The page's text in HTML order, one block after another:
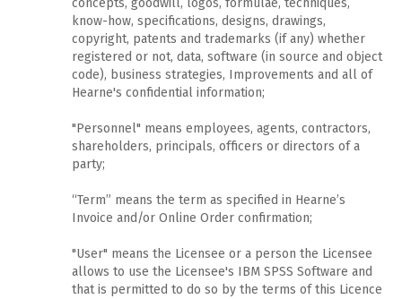
concepts, goodwill, logos, formulae, techniques,
know-how, specifications, designs, drawings,
copyright, patents and trademarks (if any) whether
registered or not, data, software (in source and object
code), business strategies, Improvements and all of
Hearne's confidential information;
"Personnel" means employees, agents, contractors,
shareholders, principals, officers or directors of a
party;
“Term” means the term as specified in Hearne’s
Invoice and/or Online Order confirmation;
"User" means the Licensee or a person the Licensee
allows to use the Licensee's IBM SPSS Software and
that is permitted to do so by the terms of this Licence